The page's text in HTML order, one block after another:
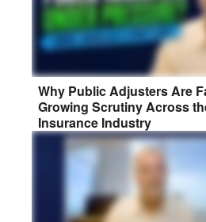
Why Public Adjusters Are
Growing Scrutiny Across
Insurance Industry